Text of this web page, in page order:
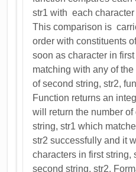
str1 with each
This comparison is
order with constituents
soon as character in
matching with any of
of second string, str2,
Function returns an
will return the number
string, str1 which
str2 successfully and it
characters in first string,
second string, str2.